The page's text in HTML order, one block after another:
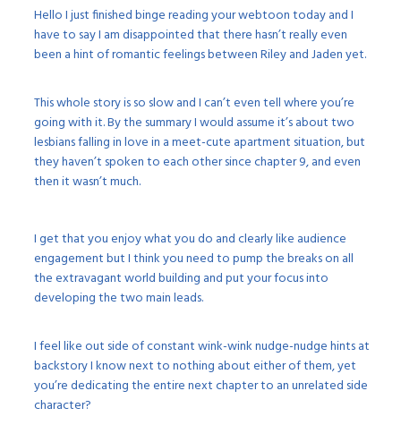
Hello I just finished binge reading your webtoon today and I
have to say I am disappointed that there hasn’t really even
been a hint of romantic feelings between Riley and Jaden yet.
This whole story is so slow and I can’t even tell where you’re
going with it. By the summary I would assume it’s about two
lesbians falling in love in a meet-cute apartment situation, but
they haven’t spoken to each other since chapter 9, and even
then it wasn’t much.
I get that you enjoy what you do and clearly like audience
engagement but I think you need to pump the breaks on all
the extravagant world building and put your focus into
developing the two main leads.
I feel like out side of constant wink-wink nudge-nudge hints at
backstory I know next to nothing about either of them, yet
you’re dedicating the entire next chapter to an unrelated side
character?